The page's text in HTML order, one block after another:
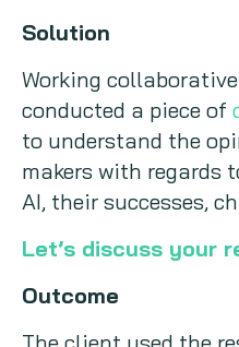
Solution
Working
conducted a piece of
to understand the
makers with regards
AI, their successes,
Let’s discuss your
Outcome